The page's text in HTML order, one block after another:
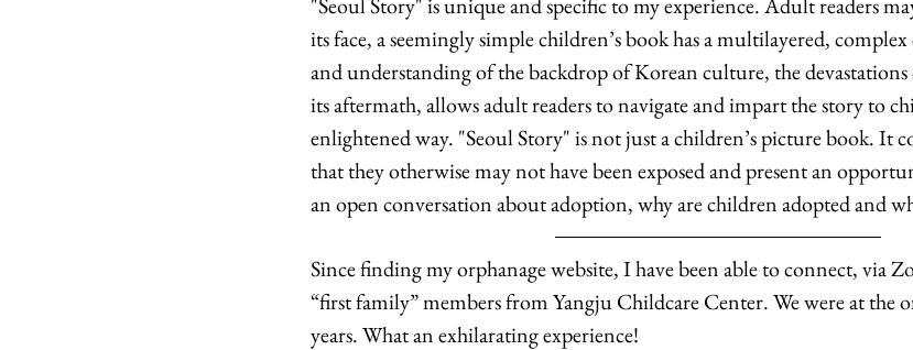
its face, a seemingly simple children’s book has a multilayered,
and understanding of the backdrop of Korean culture, the
its aftermath, allows adult readers to navigate and impart the story to
enlightened way. "Seoul Story" is not just a children’s picture book. It
that they otherwise may not have been exposed and present an
an open conversation about adoption, why are children adopted and
Since finding my orphanage website, I have been able to connect, via
“first family” members from Yangju Childcare Center. We were at the
years. What an exhilarating experience!